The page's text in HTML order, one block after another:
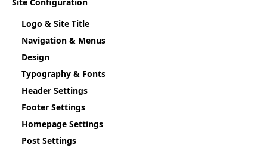
Logo & Site Title
Navigation & Menus
Design
Typography & Fonts
Header Settings
Footer Settings
Homepage Settings
Post Settings